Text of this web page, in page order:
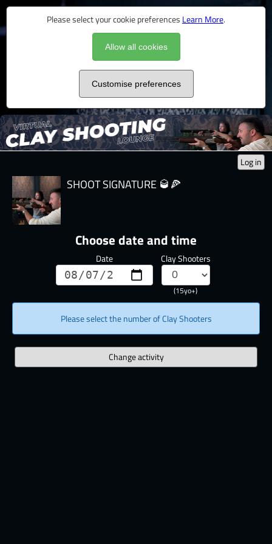
Please select your cookie preferences Learn More.
Allow all cookies
Customise preferences
Log in
SHOOT SIGNATURE 🥃🍕
Choose date and time
Date Clay Shooters
(15yo+)
Please select the number of Clay Shooters
Change activity